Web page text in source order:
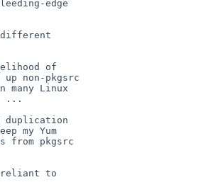
edge
different
of
non-pkgsrc
Linux
...
duplication
my Yum
from pkgsrc
reliant to